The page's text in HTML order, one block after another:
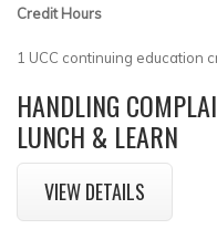
Credit Hours
1 UCC continuing education
HANDLING
LUNCH & LEARN
VIEW DETAILS